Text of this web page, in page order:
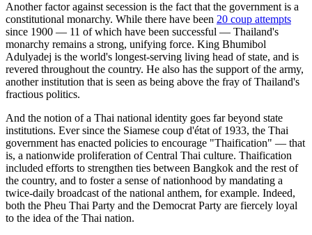
Another factor against secession is the fact that the government is a
constitutional monarchy. While there have been 20 coup attempts
since 1900 — 11 of which have been successful — Thailand's
monarchy remains a strong, unifying force. King Bhumibol
Adulyadej is the world's longest-serving living head of state, and is
revered throughout the country. He also has the support of the army,
another institution that is seen as being above the fray of Thailand's
fractious politics.
And the notion of a Thai national identity goes far beyond state
institutions. Ever since the Siamese coup d'état of 1933, the Thai
government has enacted policies to encourage "Thaification" — that
is, a nationwide proliferation of Central Thai culture. Thaification
included efforts to strengthen ties between Bangkok and the rest of
the country, and to foster a sense of nationhood by mandating a
twice-daily broadcast of the national anthem, for example. Indeed,
both the Pheu Thai Party and the Democrat Party are fiercely loyal
to the idea of the Thai nation.